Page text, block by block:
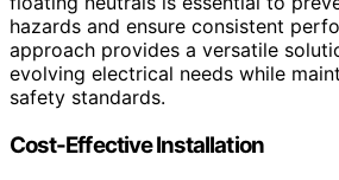
hazards and ensure consistent
approach provides a versatile
evolving electrical needs while
safety standards.
Cost-Effective Installation